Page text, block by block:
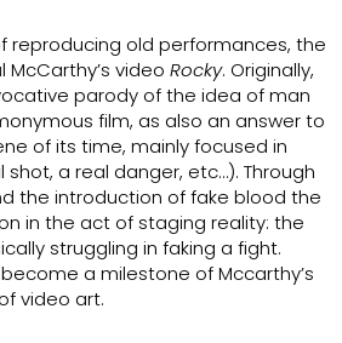
reproducing old performances, the
video Rocky. Originally,
parody of the idea of man
film, as also an answer to
of its time, mainly focused in
a real danger, etc…). Through
the introduction of fake blood the
in the act of staging reality: the
struggling in faking a fight.
a milestone of Mccarthy’s
video art.